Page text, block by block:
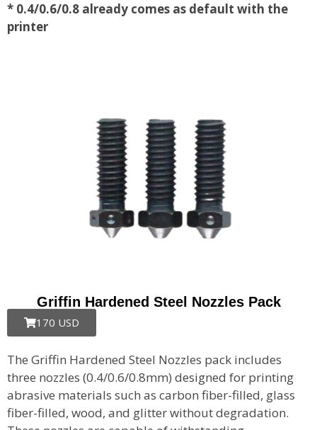
* 0.4/0.6/0.8 already comes as default with the
printer
Griffin Hardened Steel Nozzles Pack
170 USD
The Griffin Hardened Steel Nozzles pack includes
three nozzles (0.4/0.6/0.8mm) designed for printing
abrasive materials such as carbon fiber-filled, glass
fiber-filled, wood, and glitter without degradation.